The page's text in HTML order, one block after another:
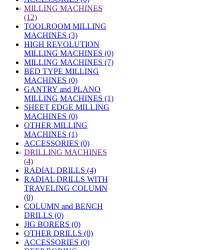
» MILLING MACHINES
(12)
TOOLROOM MILLING
MACHINES (3)
HIGH REVOLUTION
MILLING MACHINES (0)
MILLING MACHINES (7)
BED TYPE MILLING
MACHINES (0)
GANTRY and PLANO
MILLING MACHINES (1)
SHEET EDGE MILLING
MACHINES (0)
OTHER MILLING
MACHINES (1)
ACCESSORIES (0)
» DRILLING MACHINES
(4)
RADIAL DRILLS (4)
RADIAL DRILLS WITH
TRAVELING COLUMN
(0)
COLUMN and BENCH
DRILLS (0)
JIG BORERS (0)
OTHER DRILLS (0)
ACCESSORIES (0)